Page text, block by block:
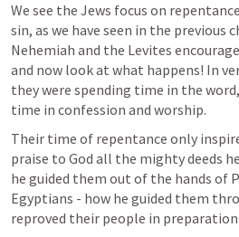
We see the Jews focus on
sin, as we have seen in the previous
Nehemiah and the Levites
and now look at what happens! In
they were spending time in the
time in confession and worship.
Their time of repentance only
praise to God all the mighty deeds
he guided them out of the hands of
Egyptians - how he guided them
reproved their people in